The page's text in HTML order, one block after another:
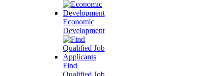
Economic
Development
Find
Qualified Job